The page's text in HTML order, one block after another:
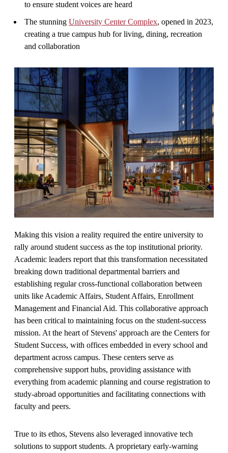
to ensure student voices are heard
The stunning University Center Complex, opened in 2023,
creating a true campus hub for living, dining, recreation
and collaboration
Making this vision a reality required the entire university to
rally around student success as the top institutional priority.
Academic leaders report that this transformation necessitated
breaking down traditional departmental barriers and
establishing regular cross-functional collaboration between
units like Academic Affairs, Student Affairs, Enrollment
Management and Financial Aid. This collaborative approach
has been critical to maintaining focus on the student-success
mission. At the heart of Stevens' approach are the Centers for
Student Success, with offices embedded in every school and
department across campus. These centers serve as
comprehensive support hubs, providing assistance with
everything from academic planning and course registration to
study-abroad opportunities and facilitating connections with
faculty and peers.
True to its ethos, Stevens also leveraged innovative tech
solutions to support students. A proprietary early-warning